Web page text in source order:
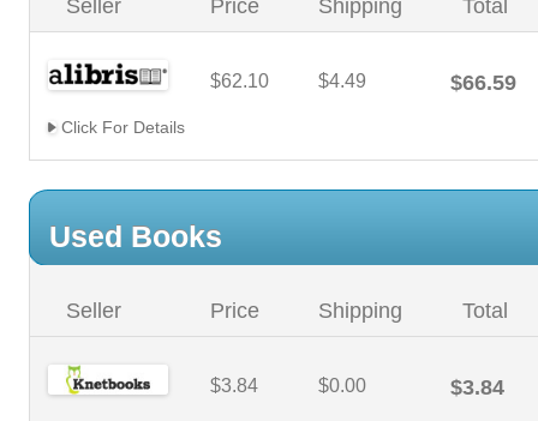
Seller Price Shipping Total
$62.10 $4.49 $66.59
Click For Details
Used Books
Seller Price Shipping Total
$3.84 $0.00 $3.84